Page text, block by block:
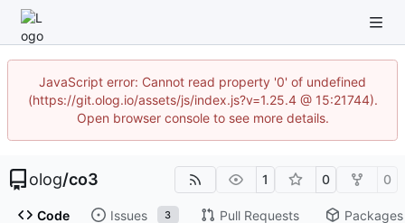
JavaScript error: Cannot read property '0' of undefined
(https://git.olog.io/assets/js/index.js?v=1.25.4 @ 15:21744).
Open browser console to see more details.
olog/co3 1 0 0
Code Issues 3 Pull Requests Packages